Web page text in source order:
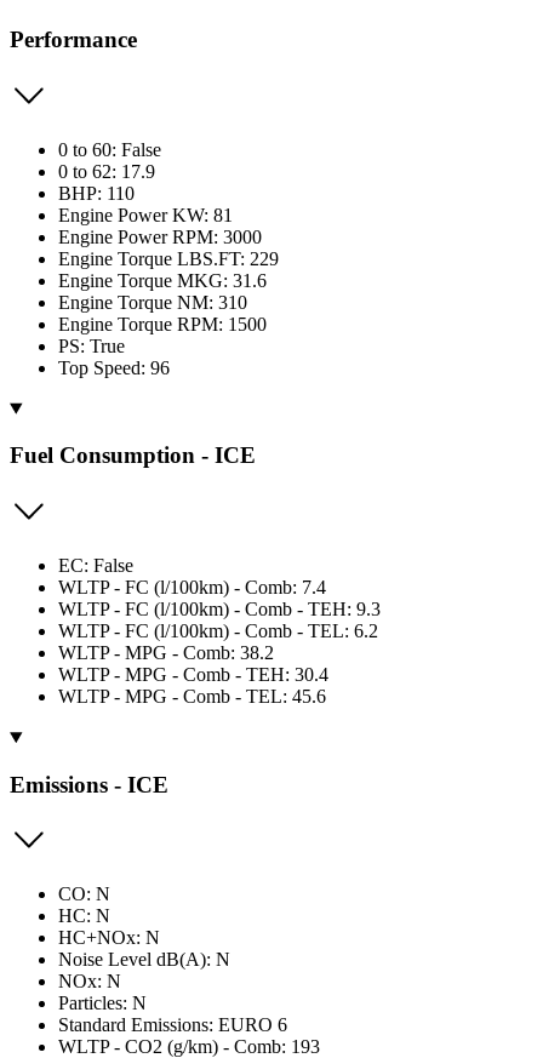
Performance
0 to 60: False
0 to 62: 17.9
BHP: 110
Engine Power KW: 81
Engine Power RPM: 3000
Engine Torque LBS.FT: 229
Engine Torque MKG: 31.6
Engine Torque NM: 310
Engine Torque RPM: 1500
PS: True
Top Speed: 96
Fuel Consumption - ICE
EC: False
WLTP - FC (l/100km) - Comb: 7.4
WLTP - FC (l/100km) - Comb - TEH: 9.3
WLTP - FC (l/100km) - Comb - TEL: 6.2
WLTP - MPG - Comb: 38.2
WLTP - MPG - Comb - TEH: 30.4
WLTP - MPG - Comb - TEL: 45.6
Emissions - ICE
CO: N
HC: N
HC+NOx: N
Noise Level dB(A): N
NOx: N
Particles: N
Standard Emissions: EURO 6
WLTP - CO2 (g/km) - Comb: 193